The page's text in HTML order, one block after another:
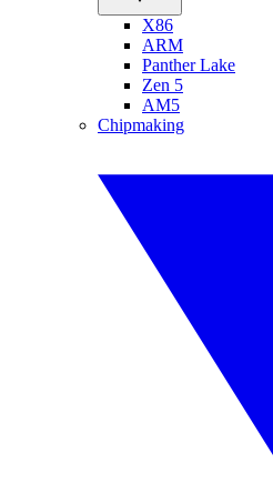
X86
ARM
Panther Lake
Zen 5
AM5
Chipmaking